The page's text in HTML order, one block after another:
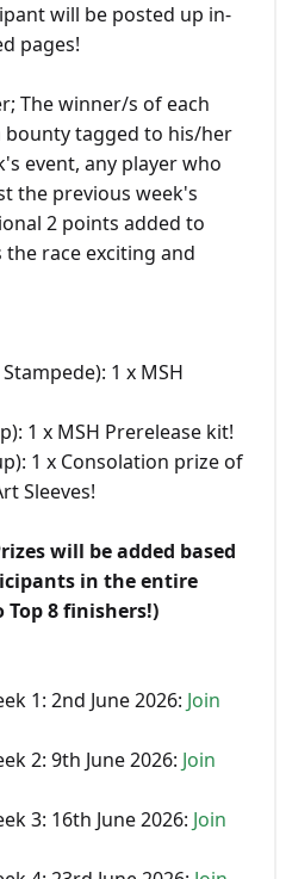
will be posted up in-
pages!
The winner/s of each
bounty tagged to his/her
event, any player who
the previous week's
2 points added to
race exciting and
1 x MSH
1 x MSH Prerelease kit!
1 x Consolation prize of
Sleeves!
will be added based
in the entire
Top 8 finishers!)
1: 2nd June 2026: Join
2: 9th June 2026: Join
3: 16th June 2026: Join